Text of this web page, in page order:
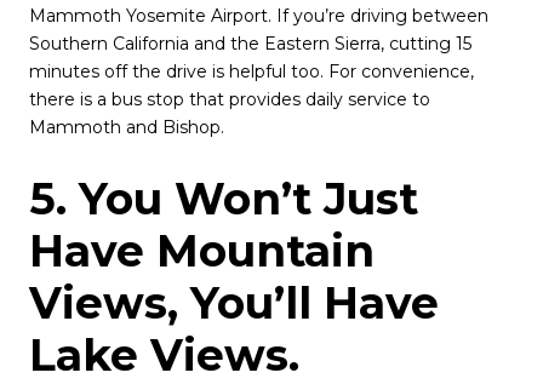
Mammoth Yosemite Airport. If you’re driving between
Southern California and the Eastern Sierra, cutting 15
minutes off the drive is helpful too. For convenience,
there is a bus stop that provides daily service to
Mammoth and Bishop.
5. You Won’t Just
Have Mountain
Views, You’ll Have
Lake Views.